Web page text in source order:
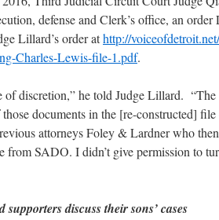
defense and Clerk’s office, an
Lillard’s order athttp://
Charles-Lewis-file-1.pdf.
of discretion,” he told Judge Lillard.
documents in the [re-constructed]
attorneys Foley & Lardner who
from SADO. I didn’t give permission to
discuss their sons’ cases